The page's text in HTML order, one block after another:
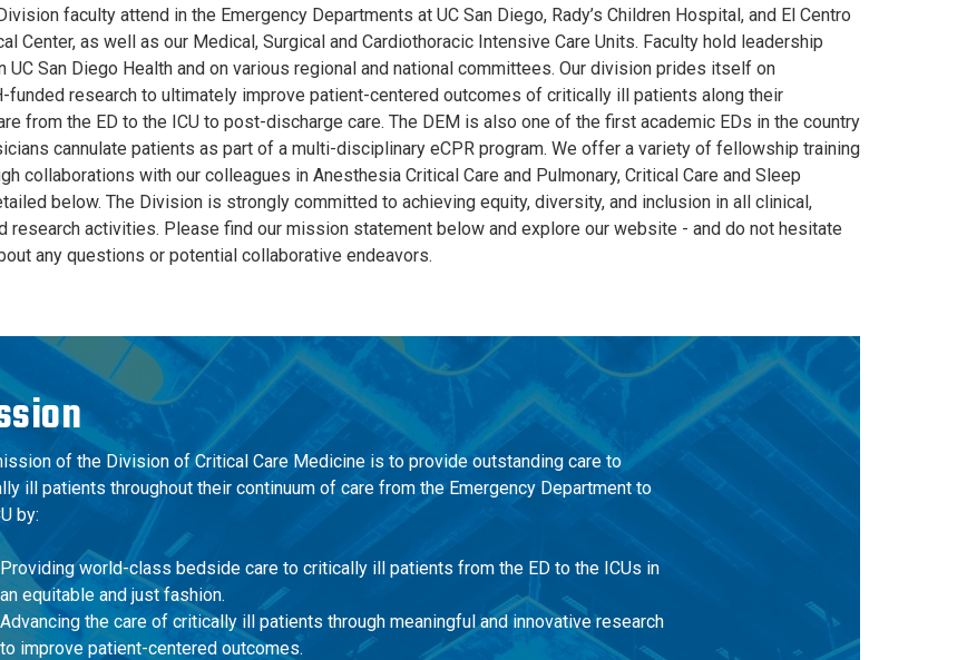
faculty attend in the Emergency Departments at UC San Diego, Rady’s Children Hospital, and El Centro
Center, as well as our Medical, Surgical and Cardiothoracic Intensive Care Units. Faculty hold leadership
UC San Diego Health and on various regional and national committees. Our division prides itself on
funded research to ultimately improve patient-centered outcomes of critically ill patients along their
from the ED to the ICU to post-discharge care. The DEM is also one of the first academic EDs in the country
cannulate patients as part of a multi-disciplinary eCPR program. We offer a variety of fellowship training
collaborations with our colleagues in Anesthesia Critical Care and Pulmonary, Critical Care and Sleep
below. The Division is strongly committed to achieving equity, diversity, and inclusion in all clinical,
research activities. Please find our mission statement below and explore our website - and do not hesitate
any questions or potential collaborative endeavors.
of the Division of Critical Care Medicine is to provide outstanding care to
ill patients throughout their continuum of care from the Emergency Department to
by:
Providing world-class bedside care to critically ill patients from the ED to the ICUs in
an equitable and just fashion.
Advancing the care of critically ill patients through meaningful and innovative research
to improve patient-centered outcomes.